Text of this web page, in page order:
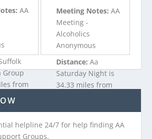
AA
Group
from
351-
Meeting Notes: AA
Meeting -
Alcoholics
Anonymous
Distance: Aa
Saturday Night is
34.33 miles from
Call (866) 351-
helpline 24/7 for help finding AA
Groups.